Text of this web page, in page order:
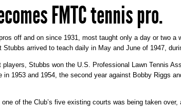
FMTC tennis pro.
off and on since 1931, most taught only a day or two
arrived to teach daily in May and June of 1947,
players, Stubbs won the U.S. Professional Lawn Tennis
in 1953 and 1954, the second year against Bobby Riggs
of the Club’s five existing courts was being taken